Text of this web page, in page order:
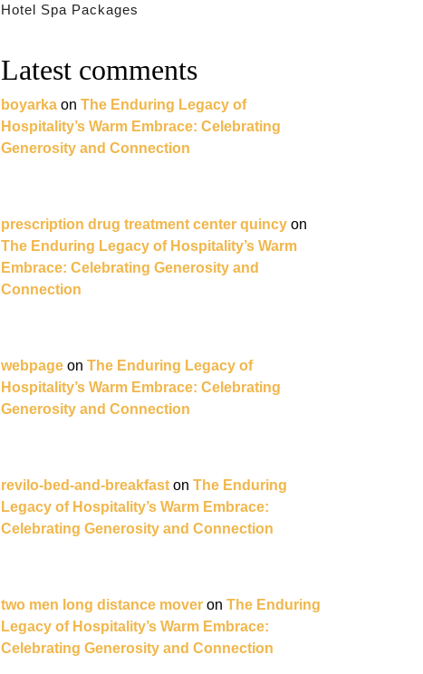
Hotel Spa Packages
Latest comments
boyarka on The Enduring Legacy of
Hospitality’s Warm Embrace: Celebrating
Generosity and Connection
prescription drug treatment center quincy on
The Enduring Legacy of Hospitality’s Warm
Embrace: Celebrating Generosity and
Connection
webpage on The Enduring Legacy of
Hospitality’s Warm Embrace: Celebrating
Generosity and Connection
revilo-bed-and-breakfast on The Enduring
Legacy of Hospitality’s Warm Embrace:
Celebrating Generosity and Connection
two men long distance mover on The Enduring
Legacy of Hospitality’s Warm Embrace:
Celebrating Generosity and Connection